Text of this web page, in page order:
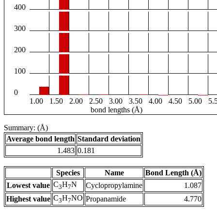
400
300
200
100
0
1.00
1.50 2.00 2.50 3.00 3.50 4.00 4.50 5.00
bond lengths (Å)
Summary: (Å)
Average bond length Standard deviation
1.483 0.181
Species Name
Bond Length (Å)
Lowest value C3H7N Cyclopropylamine
1.087
Highest value C3H7NO Propanamide 4.770